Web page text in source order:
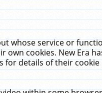
whose service or
own cookies. New Era
for details of their cookie